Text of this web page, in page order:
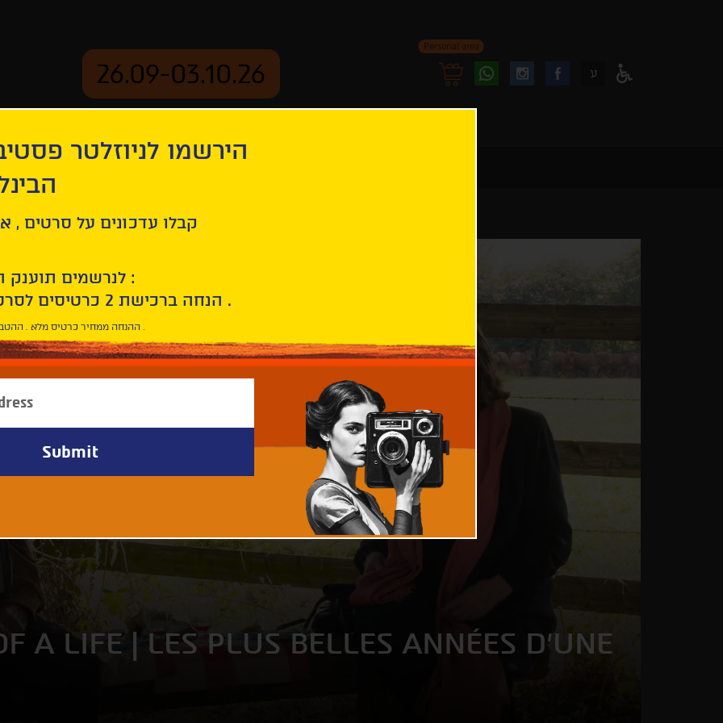
26.09-03.10.26
Personal area
FollowFollow
ע
belles années d'une vie
A LIFE | LES PLUS BELLES ANNÉES D'UNE
הירשמו לניוזלטר
קבלו עדכונים על סרטים ,
לנרשמים תוענק הטבת הצטרפות :
10% הנחה ברכישת 2 כרטיסים לסרטי הפסטיבל .
* ההנחה ממחיר כרטיס מלא . ההטבה היא אישית וחד פעמית .